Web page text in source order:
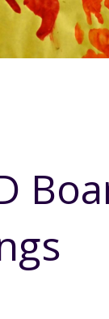
and State
County
Employment
Videos
Provider FAQs
and Procedures
Media Assets
SSA Directory